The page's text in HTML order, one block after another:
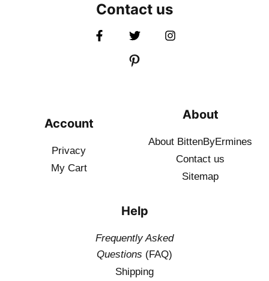
Contact us
Account
Privacy
My Cart
About
About BittenByErmines
Contact us
Sitemap
Help
Frequently Asked
Questions (FAQ)
Shipping